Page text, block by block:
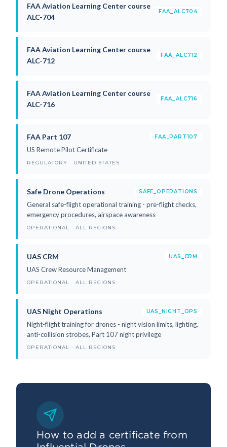
FAA Aviation Learning Center course
ALC-704
FAA_ALC704
FAA Aviation Learning Center course
ALC-712
FAA_ALC712
FAA Aviation Learning Center course
ALC-716
FAA_ALC716
FAA Part 107 FAA_PART107
US Remote Pilot Certificate
REGULATORY · UNITED STATES
Safe Drone Operations SAFE_OPERATIONS
General safe-flight operational training - pre-flight checks,
emergency procedures, airspace awareness
OPERATIONAL · ALL REGIONS
UAS CRM UAS_CRM
UAS Crew Resource Management
OPERATIONAL · ALL REGIONS
UAS Night Operations UAS_NIGHT_OPS
Night-flight training for drones - night vision limits, lighting,
anti-collision strobes, Part 107 night privilege
OPERATIONAL · ALL REGIONS
How to add a certificate from